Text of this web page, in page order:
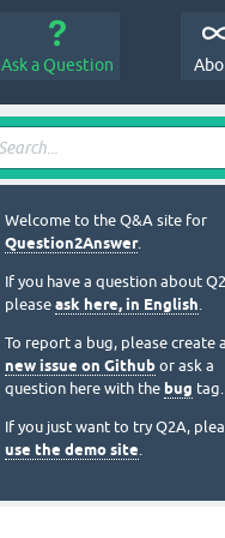
Ask a Question
Welcome to the Q&A site for
Question2Answer.
If you have a question about
please ask here, in English.
To report a bug, please create a
new issue on Github or ask a
question here with the bug tag.
If you just want to try Q2A,
use the demo site.